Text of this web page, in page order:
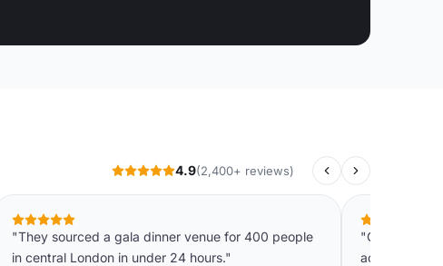
4.9(2,400+ reviews)
"They sourced a gala dinner venue for 400 people
in central London in under 24 hours."
"Genuinely
accuracy. It